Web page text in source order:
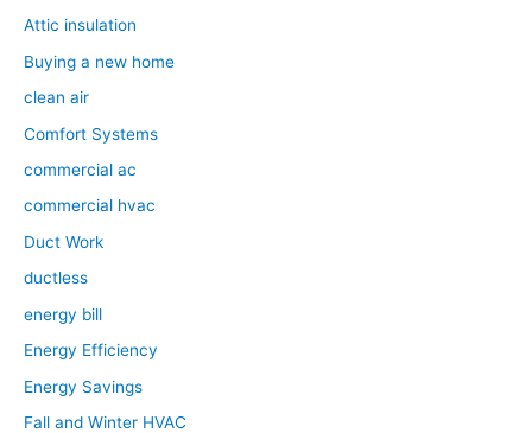
Attic insulation
Buying a new home
clean air
Comfort Systems
commercial ac
commercial hvac
Duct Work
ductless
energy bill
Energy Efficiency
Energy Savings
Fall and Winter HVAC